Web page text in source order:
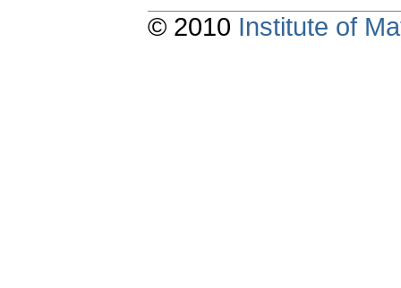
© 2010 Institute of